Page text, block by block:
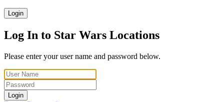
Login
Log In to Star Wars Locations
Please enter your user name and password below.
Login